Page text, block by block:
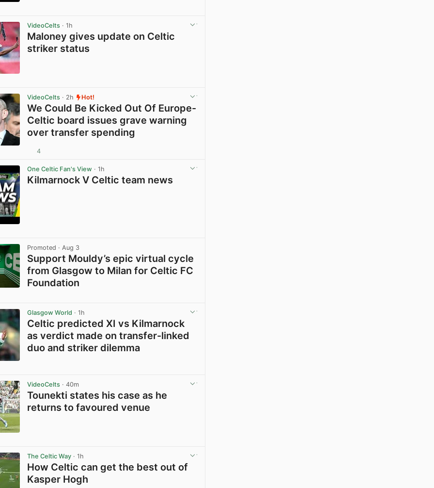
VideoCelts · 1h
Maloney gives update on Celtic
striker status
VideoCelts · 2h Hot!
We Could Be Kicked Out Of Europe-
Celtic board issues grave warning
over transfer spending
4
One Celtic Fan's View · 1h
Kilmarnock V Celtic team news
Promoted · Aug 3
Support Mouldy’s epic virtual cycle
from Glasgow to Milan for Celtic FC
Foundation
Glasgow World · 1h
Celtic predicted XI vs Kilmarnock
as verdict made on transfer-linked
duo and striker dilemma
VideoCelts · 40m
Tounekti states his case as he
returns to favoured venue
The Celtic Way · 1h
How Celtic can get the best out of
Kasper Hogh